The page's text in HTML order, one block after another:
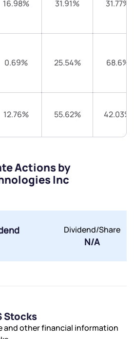
16.98% 31.91% 31.77%
0.69% 25.54% 68.6%
12.76% 55.62% 42.03%
Actions by
Inc
Dividend/Share
N/A
Stocks
and other financial information
Appreciate
and we will contact you.
Appreciate
and we will contact you.
program, you agree to our
Terms of Use
(9 am to 9 pm)
Submit